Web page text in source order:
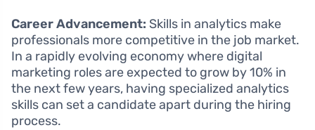
Career Advancement: Skills in analytics make
professionals more competitive in the job market.
In a rapidly evolving economy where digital
marketing roles are expected to grow by 10% in
the next few years, having specialized analytics
skills can set a candidate apart during the hiring
process.